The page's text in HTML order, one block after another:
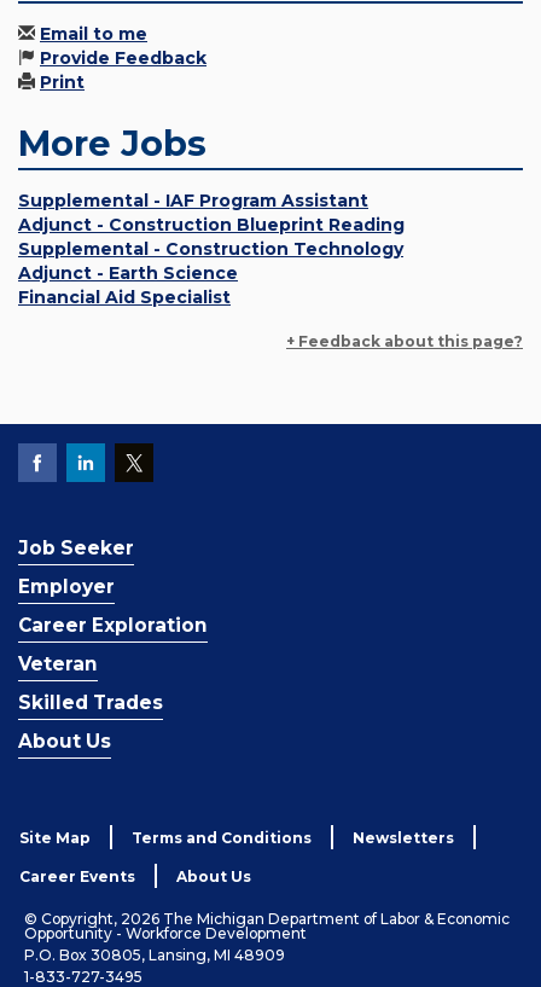
Email to me
Provide Feedback
Print
More Jobs
Supplemental - IAF Program Assistant
Adjunct - Construction Blueprint Reading
Supplemental - Construction Technology
Adjunct - Earth Science
Financial Aid Specialist
+ Feedback about this page?
Job Seeker
Employer
Career Exploration
Veteran
Skilled Trades
About Us
Site Map Terms and Conditions Newsletters
Career Events About Us
© Copyright, 2026 The Michigan Department of Labor & Economic
Opportunity - Workforce Development
P.O. Box 30805, Lansing, MI 48909
1-833-727-3495